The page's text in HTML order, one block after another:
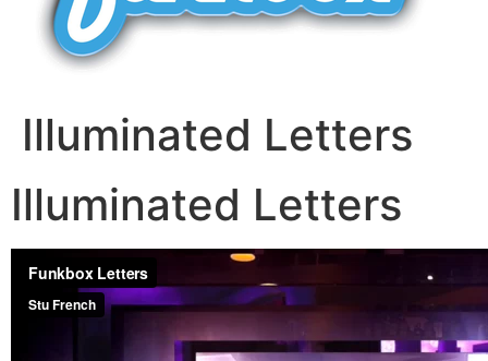
Illuminated Letters
Illuminated Letters